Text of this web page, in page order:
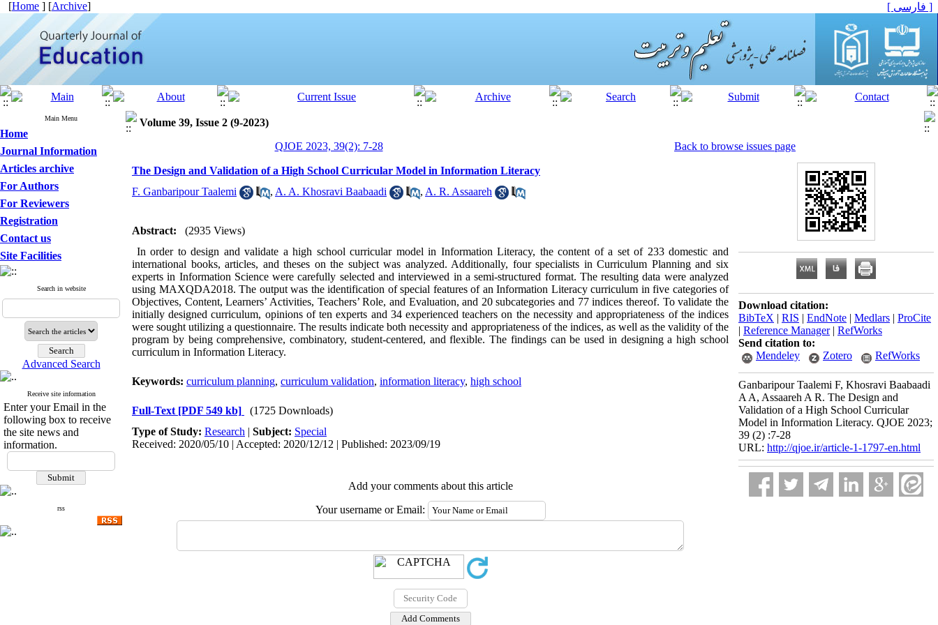
[Home ] [Archive] [ فارسی ]
Main Menu
Home
Journal Information
Articles archive
For Authors
For Reviewers
Registration
Contact us
Site Facilities
Search in website
Advanced Search
Receive site information
Enter your Email in the
following box to receive
the site news and
information.
rss
Volume 39, Issue 2 (9-2023)
QJOE 2023, 39(2): 7-28
Back to browse issues page
The Design and Validation of a High School Curricular Model in Information Literacy
F. Ganbaripour Taalemi
, A. A. Khosravi Baabaadi , A. R. Assaareh
Abstract:
(2935 Views)
In order to design and validate a high school curricular model in Information Literacy, the content of a set of 233 domestic and
international books, articles, and theses on the subject was analyzed. Additionally, four specialists in Curriculum Planning and six
experts in Information Science were carefully selected and interviewed in a semi-structured format. The resulting data were analyzed
using MAXQDA2018. The output was the identification of special features of an Information Literacy curriculum in five categories of
Objectives, Content, Learners’ Activities, Teachers’ Role, and Evaluation, and 20 subcategories and 77 indices thereof. To validate the
initially designed curriculum, opinions of ten experts and 34 experienced teachers on the necessity and appropriateness of the indices
were sought utilizing a questionnaire. The results indicate both necessity and appropriateness of the indices, as well as the validity of the
program by being comprehensive, combinatory, student-centered, and flexible. The findings can be used in designing a high school
curriculum in Information Literacy.
Keywords: curriculum planning, curriculum validation, information literacy, high school
Full-Text [PDF 549 kb]
(1725 Downloads)
Type of Study: Research | Subject: Special
Received: 2020/05/10 | Accepted: 2020/12/12 | Published: 2023/09/19
Add your comments about this article
Your username or Email:
Download citation:
BibTeX | RIS | EndNote | Medlars | ProCite
| Reference Manager| RefWorks
Send citation to:
Mendeley
Zotero RefWorks
Ganbaripour Taalemi F, Khosravi Baabaadi
A A, Assaareh A R. The Design and
Validation of a High School Curricular
Model in Information Literacy. QJOE 2023;
39 (2) :7-28
URL: http://qjoe.ir/article-1-1797-en.html